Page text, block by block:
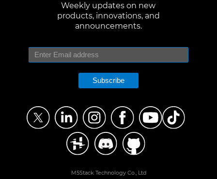
Weekly updates on new
products, innovations, and
announcements.
Subscribe
M5Stack Technology Co., Ltd